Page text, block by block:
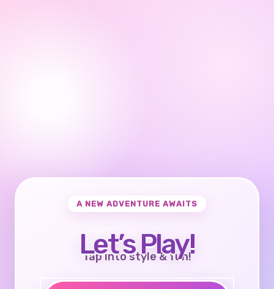
A NEW ADVENTURE AWAITS
Let’s Play!
Tap into style & fun!